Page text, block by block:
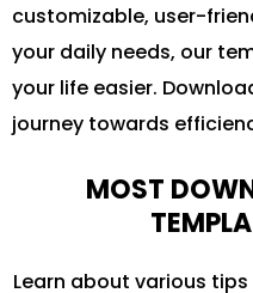
customizable, user-
your daily needs, our
your life easier.
journey towards
MOST
Learn about various